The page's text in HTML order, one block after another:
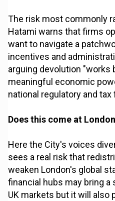
The risk most commonly
Hatami warns that firms
want to navigate a
incentives and
arguing devolution "works
meaningful economic
national regulatory and tax
Does this come at
Here the City's voices
sees a real risk that
weaken London's global
financial hubs may bring a
UK markets but it will also